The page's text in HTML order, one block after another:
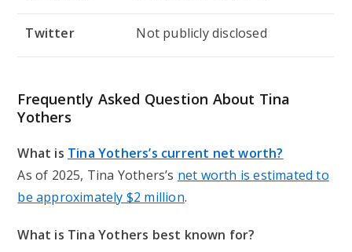
Twitter Not publicly disclosed
Frequently Asked Question About Tina
Yothers
What is Tina Yothers’s current net worth?
As of 2025, Tina Yothers’s net worth is estimated to
be approximately $2 million.
What is Tina Yothers best known for?